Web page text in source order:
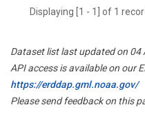
Displaying [1 - 1] of 1
Dataset list last updated on 04
API access is available on our
https://erddap.gml.noaa.gov/
Please send feedback on this